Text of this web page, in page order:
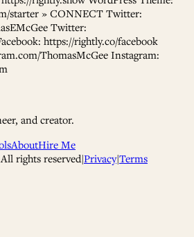
starter » CONNECT Twitter:
Twitter:
https://rightly.co/facebook
ThomasMcGee Instagram:
and creator.
AboutHire Me
rights reserved|Privacy|Terms